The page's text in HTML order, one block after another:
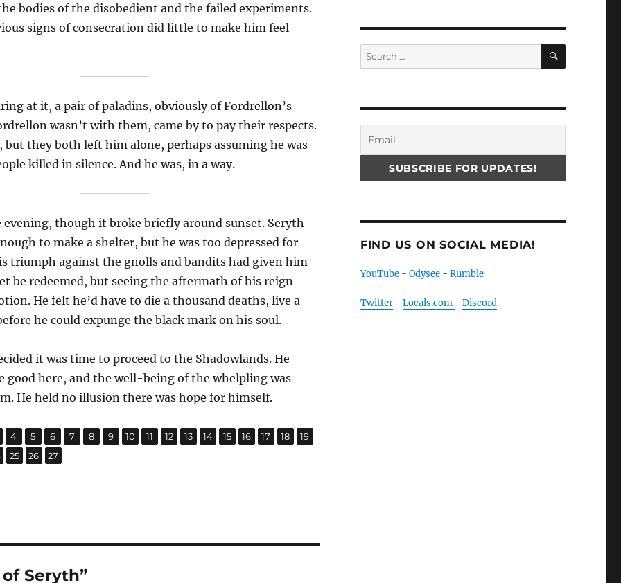
bodies of the disobedient and the failed experiments.
signs of consecration did little to make him feel
at it, a pair of paladins, obviously of Fordrellon’s
wasn’t with them, came by to pay their respects.
but they both left him alone, perhaps assuming he was
killed in silence. And he was, in a way.
evening, though it broke briefly around sunset. Seryth
to make a shelter, but he was too depressed for
triumph against the gnolls and bandits had given him
be redeemed, but seeing the aftermath of his reign
He felt he’d have to die a thousand deaths, live a
he could expunge the black mark on his soul.
it was time to proceed to the Shadowlands. He
good here, and the well-being of the whelpling was
He held no illusion there was hope for himself.
,
Page
4 ,Page
5 ,
Page
6 ,
Page
7 ,
Page
8 ,
Page
9 ,
Page
10 ,
Page
11 ,
Page
12 ,
Page
13 ,
Page
14 ,
Page
15 ,
Page
16 ,
Page
17 ,
Page
18 ,
Page
19
,
Page
25 ,
Page
26 ,
Page
27
Seryth”
Search
for:
SEARCH
FIND US ON SOCIAL MEDIA!
YouTube- Odysee- Rumble
Twitter- Locals.com - Discord